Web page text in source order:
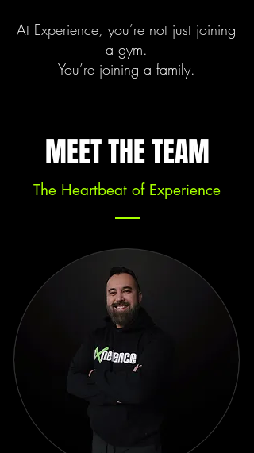
At Experience, you’re not just joining
a gym.
You’re joining a family.
MEET THE TEAM
The Heartbeat of Experience